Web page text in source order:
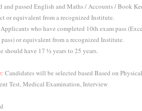
and passed English and Maths / Accounts / Book
or equivalent from a recognized Institute.
who have completed 10th exam pass
or equivalent from a recognized Institute.
should have 17 ½ years to 25 years.
Candidates will be selected based Based on
Test, Medical Examination, Interview